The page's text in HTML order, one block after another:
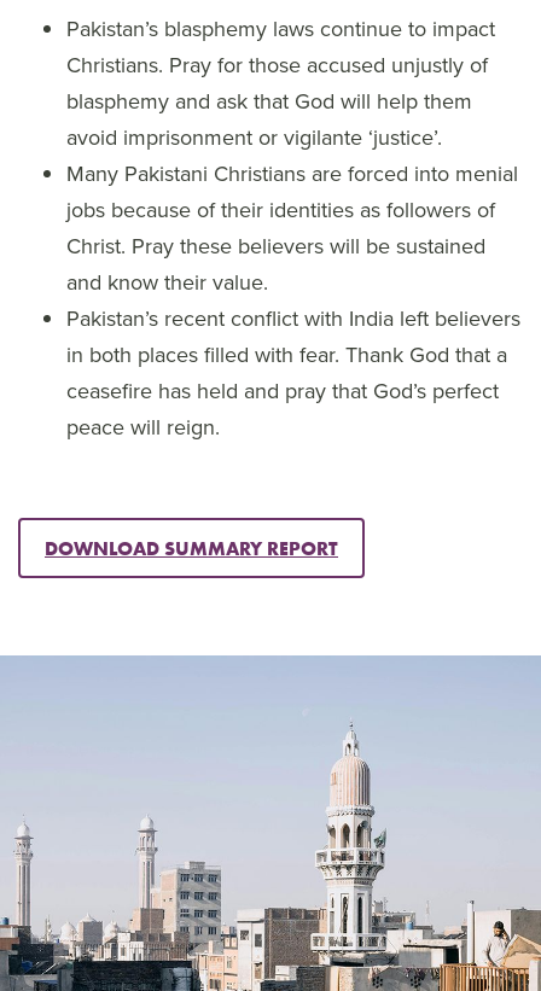
Pakistan’s blasphemy laws continue to impact
Christians. Pray for those accused unjustly of
blasphemy and ask that God will help them
avoid imprisonment or vigilante ‘justice’.
Many Pakistani Christians are forced into menial
jobs because of their identities as followers of
Christ. Pray these believers will be sustained
and know their value.
Pakistan’s recent conflict with India left believers
in both places filled with fear. Thank God that a
ceasefire has held and pray that God’s perfect
peace will reign.
DOWNLOAD SUMMARY REPORT